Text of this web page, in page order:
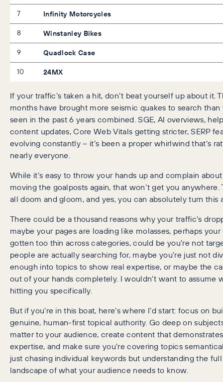
7 Infinity Motorcycles
8 Winstanley Bikes
9 Quadlock Case
10 24MX
If your traffic’s taken a hit, don’t beat yourself up about it.
months have brought more seismic quakes to search than
seen in the past 6 years combined. SGE, AI overviews,
content updates, Core Web Vitals getting stricter, SERP
evolving constantly – it’s been a proper whirlwind that’s
nearly everyone.
While it’s easy to throw your hands up and complain
moving the goalposts again, that won’t get you anywhere.
all doom and gloom, and yes, you can absolutely turn this
There could be a thousand reasons why your traffic’s
maybe your pages are loading like molasses, perhaps your
gotten too thin across categories, could be you’re not
people are actually searching for, maybe you’re just not
enough into topics to show real expertise, or maybe the
out of your hands completely. I wouldn’t want to assume
hitting you specifically.
But if you’re in this boat, here’s where I’d start: focus on
genuine, human-first topical authority. Go deep on
matter to your audience, create content that
expertise, and make sure you’re covering topics
just chasing individual keywords but understanding the full
landscape of what your audience needs to know.